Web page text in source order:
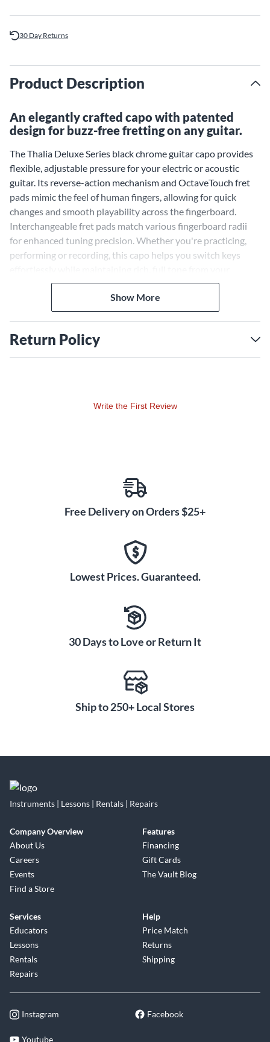
30 Day Returns
Product Description
An elegantly crafted capo with patented
design for buzz-free fretting on any guitar.
The Thalia Deluxe Series black chrome guitar capo provides
flexible, adjustable pressure for your electric or acoustic
guitar. Its reverse-action mechanism and OctaveTouch fret
pads mimic the feel of human fingers, allowing for quick
changes and smooth playability across the fingerboard.
Interchangeable fret pads match various fingerboard radii
for enhanced tuning precision. Whether you're practicing,
performing or recording, this capo helps you switch keys
instrument.
Show More
Return Policy
Write the First Review
Free Delivery on Orders $25+
Lowest Prices. Guaranteed.
30 Days to Love or Return It
Ship to 250+ Local Stores
Instruments | Lessons | Rentals | Repairs
Company Overview
About Us
Careers
Events
Find a Store
Features
Financing
Gift Cards
The Vault Blog
Services
Educators
Lessons
Rentals
Repairs
Help
Price Match
Returns
Shipping
Instagram Facebook
Youtube